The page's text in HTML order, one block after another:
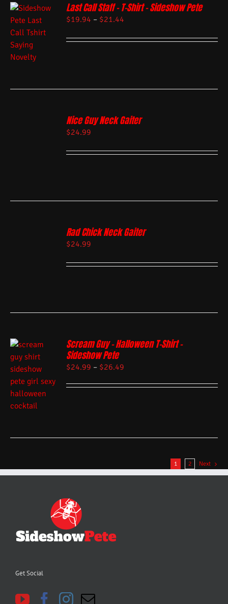
Last Call Staff – T-Shirt – Sideshow Pete
$19.94 – $21.44
Nice Guy Neck Gaiter
$24.99
Rad Chick Neck Gaiter
$24.99
Scream Guy – Halloween T-Shirt –
Sideshow Pete
$24.99 – $26.49
1 2 Next
Get Social